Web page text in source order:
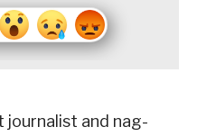
journalist and nag-